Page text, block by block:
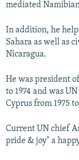
mediated
In addition, he
Sahara as well as
Nicaragua.
He was president
to 1974 and was
Cyprus from 1975 to
Current UN chief
pride & joy" a